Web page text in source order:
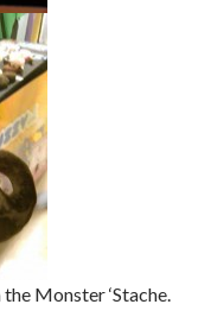
Monster ‘Stache.